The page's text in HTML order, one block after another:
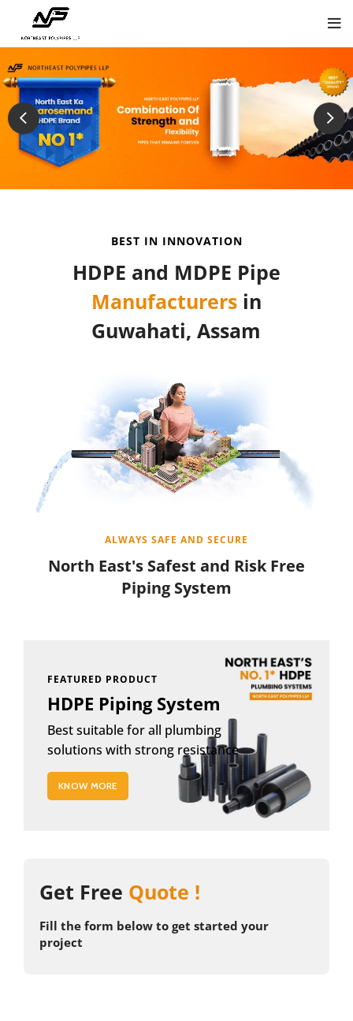
BEST IN INNOVATION
HDPE and MDPE Pipe
Manufacturersin
Guwahati, Assam
ALWAYS SAFE AND SECURE
North East's Safest and Risk Free
Piping System
FEATURED PRODUCT
HDPE Piping System
Best suitable for all plumbing
solutions with strong resistance
KNOW MORE
Get Free Quote !
Fill the form below to get started your
project